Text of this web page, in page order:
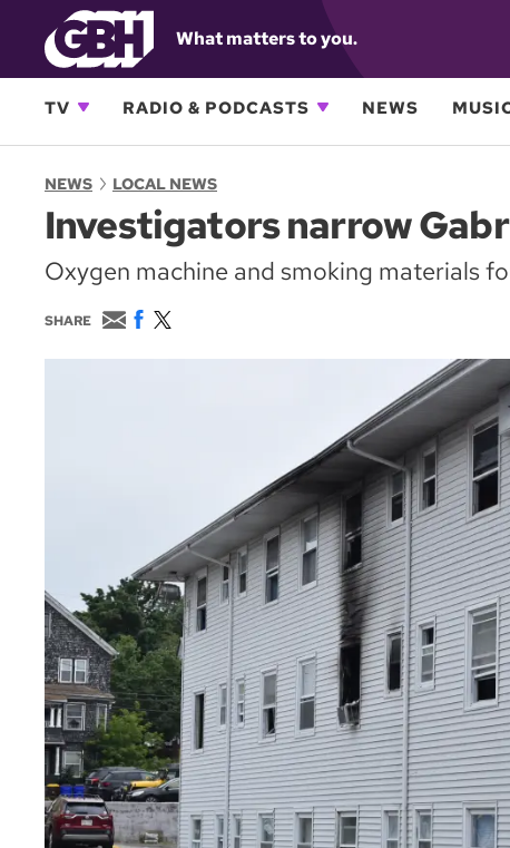
What matters to you.
TV RADIO & PODCASTS NEWS
NEWS LOCAL NEWS
Investigators narrow
Oxygen machine and smoking materials
SHARE
E
m
a
F
c
w
i